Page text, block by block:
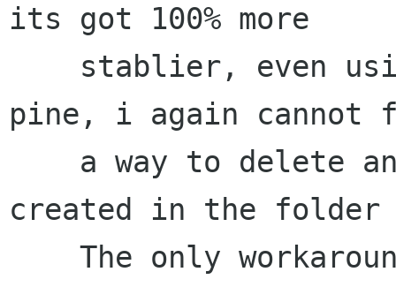
its got 100% more
pine, i again cannot
created in the folder